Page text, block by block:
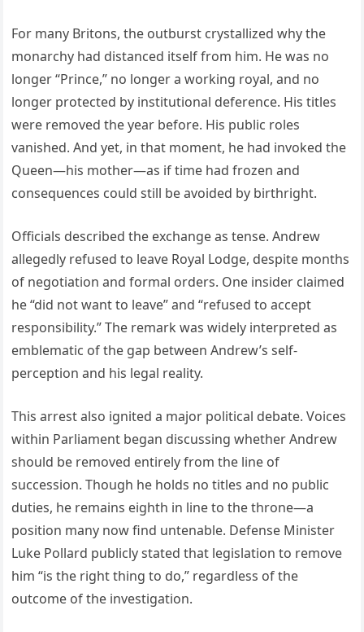
For many Britons, the outburst crystallized why the
monarchy had distanced itself from him. He was no
longer “Prince,” no longer a working royal, and no
longer protected by institutional deference. His titles
were removed the year before. His public roles
vanished. And yet, in that moment, he had invoked the
Queen—his mother—as if time had frozen and
consequences could still be avoided by birthright.
Officials described the exchange as tense. Andrew
allegedly refused to leave Royal Lodge, despite months
of negotiation and formal orders. One insider claimed
he “did not want to leave” and “refused to accept
responsibility.” The remark was widely interpreted as
emblematic of the gap between Andrew’s self-
perception and his legal reality.
This arrest also ignited a major political debate. Voices
within Parliament began discussing whether Andrew
should be removed entirely from the line of
succession. Though he holds no titles and no public
duties, he remains eighth in line to the throne—a
position many now find untenable. Defense Minister
Luke Pollard publicly stated that legislation to remove
him “is the right thing to do,” regardless of the
outcome of the investigation.